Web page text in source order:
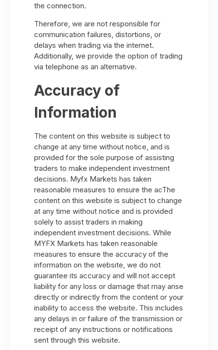
the connection.
Therefore, we are not responsible for
communication failures, distortions, or
delays when trading via the internet.
Additionally, we provide the option of trading
via telephone as an alternative.
Accuracy of
Information
The content on this website is subject to
change at any time without notice, and is
provided for the sole purpose of assisting
traders to make independent investment
decisions. Myfx Markets has taken
reasonable measures to ensure the acThe
content on this website is subject to change
at any time without notice and is provided
solely to assist traders in making
independent investment decisions. While
MYFX Markets has taken reasonable
measures to ensure the accuracy of the
information on the website, we do not
guarantee its accuracy and will not accept
liability for any loss or damage that may arise
directly or indirectly from the content or your
inability to access the website. This includes
any delays in or failure of the transmission or
receipt of any instructions or notifications
sent through this website.